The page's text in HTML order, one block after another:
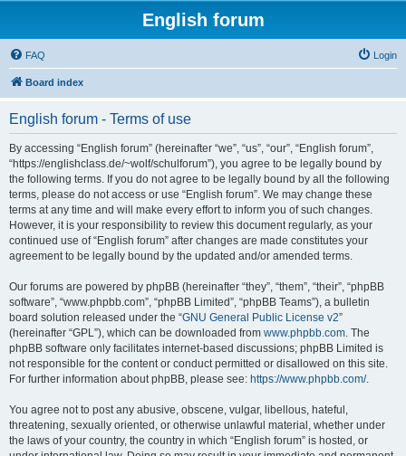
English forum
FAQ Login
Board index
English forum - Terms of use
By accessing “English forum” (hereinafter “we”, “us”, “our”, “English forum”,
“https://englishclass.de/~wolf/schulforum”), you agree to be legally bound by
the following terms. If you do not agree to be legally bound by all the following
terms, please do not access or use “English forum”. We may change these
terms at any time and will make every effort to inform you of such changes.
However, it is your responsibility to review this document regularly, as your
continued use of “English forum” after changes are made constitutes your
agreement to be legally bound by the updated and/or amended terms.
Our forums are powered by phpBB (hereinafter “they”, “them”, “their”, “phpBB
software”, “www.phpbb.com”, “phpBB Limited”, “phpBB Teams”), a bulletin
board solution released under the “GNU General Public License v2”
(hereinafter “GPL”), which can be downloaded from www.phpbb.com. The
phpBB software only facilitates internet-based discussions; phpBB Limited is
not responsible for the content or conduct permitted or disallowed on this site.
For further information about phpBB, please see: https://www.phpbb.com/.
You agree not to post any abusive, obscene, vulgar, libellous, hateful,
threatening, sexually oriented, or otherwise unlawful material, whether under
the laws of your country, the country in which “English forum” is hosted, or